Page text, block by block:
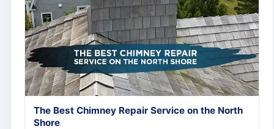
The Best Chimney Repair Service on the North
Shore